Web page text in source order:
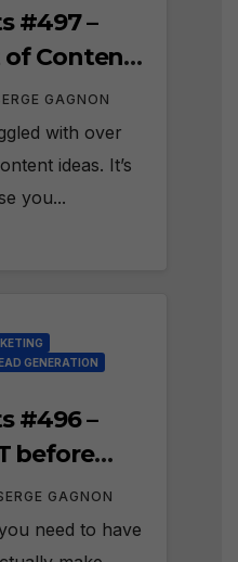
#497 –
of Content
GAGNON
with over
ideas. It’s
you...
GENERATION
#496 –
before
GAGNON
need to have